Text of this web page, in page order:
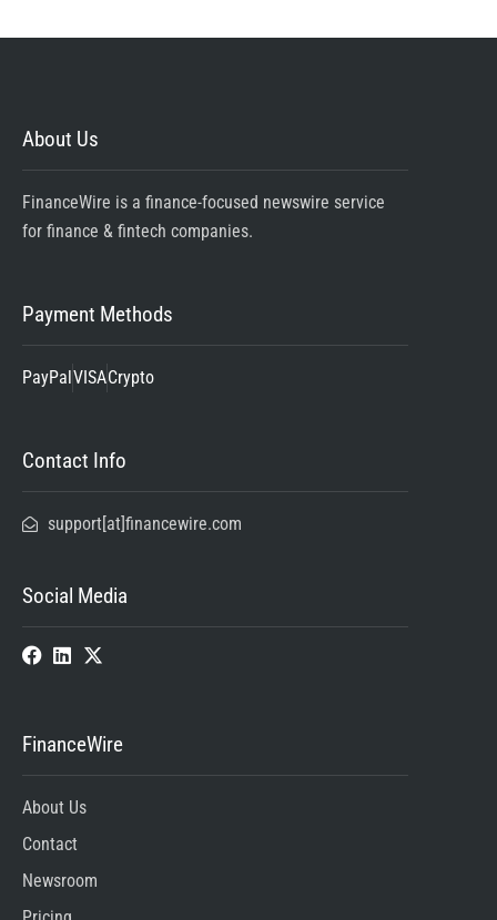
About Us
FinanceWire is a finance-focused newswire service
for finance & fintech companies.
Payment Methods
PayPalVISACrypto
Contact Info
support[at]financewire.com
Social Media
FinanceWire
About Us
Contact
Newsroom